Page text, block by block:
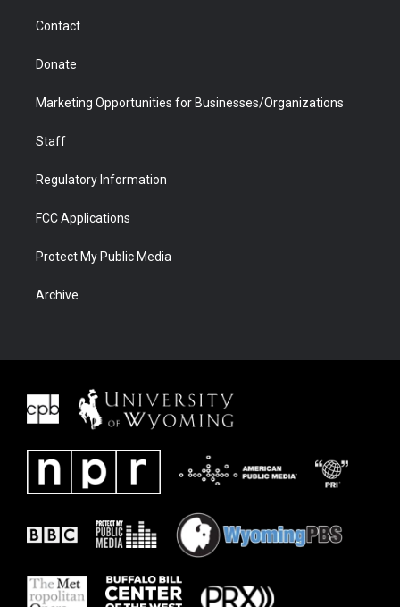
Contact
Donate
Marketing Opportunities for Businesses/Organizations
Staff
Regulatory Information
FCC Applications
Protect My Public Media
Archive